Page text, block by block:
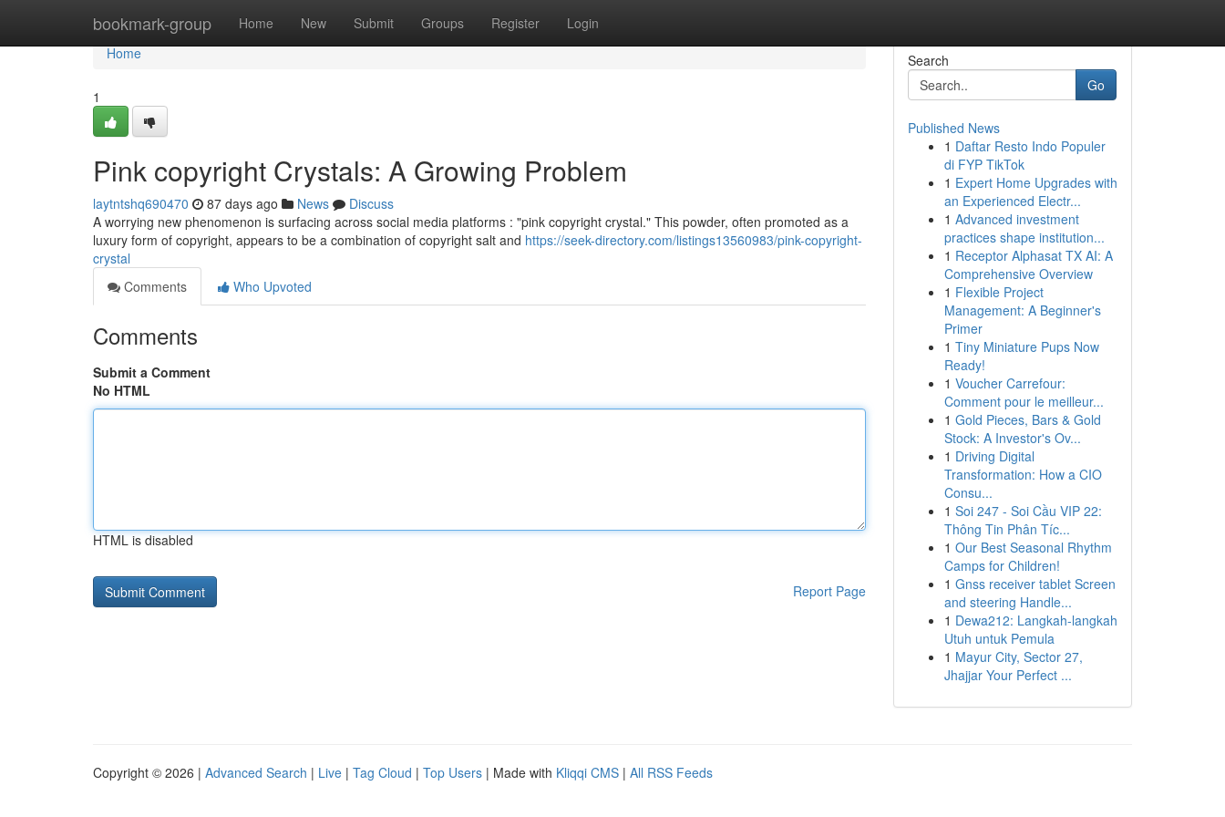
bookmark-group Home New Submit Groups Register Login
Home
Home
1
Pink copyright Crystals: A Growing Problem
laytntshq690470 87 days ago News
Discuss
A worrying new phenomenon is surfacing across social media platforms : "pink copyright crystal." This powder, often promoted as a
luxury form of copyright, appears to be a combination of copyright salt and https://seek-directory.com/listings13560983/pink-copyright-
crystal
Comments
Who Upvoted
Comments
Submit a Comment
No HTML
HTML is disabled
Report Page
Search
Go
Published News
1 Daftar Resto Indo Populer
di FYP TikTok
1 Expert Home Upgrades with
an Experienced Electr...
1 Advanced investment
practices shape institution...
1 Receptor Alphasat TX AI: A
Comprehensive Overview
1 Flexible Project
Management: A Beginner's
Primer
1 Tiny Miniature Pups Now
Ready!
1 Voucher Carrefour:
Comment pour le meilleur...
1 Gold Pieces, Bars & Gold
Stock: A Investor's Ov...
1 Driving Digital
Transformation: How a CIO
Consu...
1 Soi 247 - Soi Cầu VIP 22:
Thông Tin Phân Tíc...
1 Our Best Seasonal Rhythm
Camps for Children!
1 Gnss receiver tablet Screen
and steering Handle...
1 Dewa212: Langkah-langkah
Utuh untuk Pemula
1 Mayur City, Sector 27,
Jhajjar Your Perfect ...
Copyright © 2026 | Advanced Search | Live | Tag Cloud | Top Users | Made with Kliqqi CMS | All RSS Feeds